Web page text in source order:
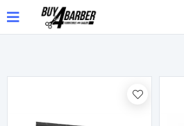
Filter